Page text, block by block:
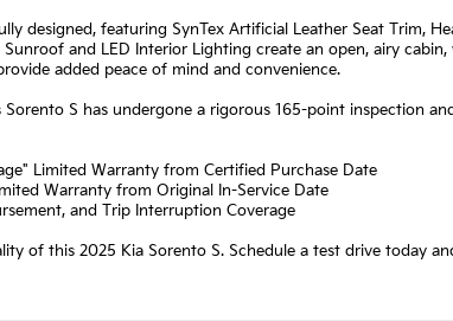
designed, featuring SynTex Artificial Leather Seat Trim,
and LED Interior Lighting create an open, airy
added peace of mind and convenience.
S has undergone a rigorous 165-point inspection
Limited Warranty from Certified Purchase Date
Warranty from Original In-Service Date
and Trip Interruption Coverage
of this 2025 Kia Sorento S. Schedule a test drive today